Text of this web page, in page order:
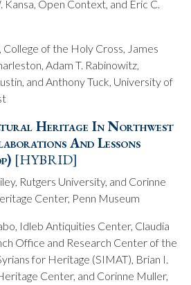
Kansa, Open Context, and Eric C.
College of the Holy Cross, James
Adam T. Rabinowitz,
and Anthony Tuck, University of
Heritage In Northwest
And Lessons
[HYBRID]
Rutgers University, and Corinne
Center, Penn Museum
Idleb Antiquities Center, Claudia
Office and Research Center of the
for Heritage (SIMAT), Brian I.
Center, and Corinne Muller,